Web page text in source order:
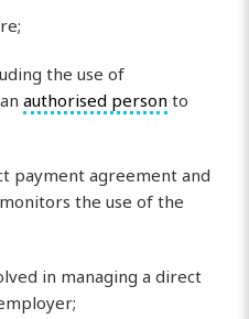
the use of
authorised person to
payment agreement and
the use of the
in managing a direct